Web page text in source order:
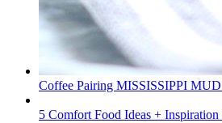
Coffee Pairing MISSISSIPPI
5 Comfort Food Ideas +